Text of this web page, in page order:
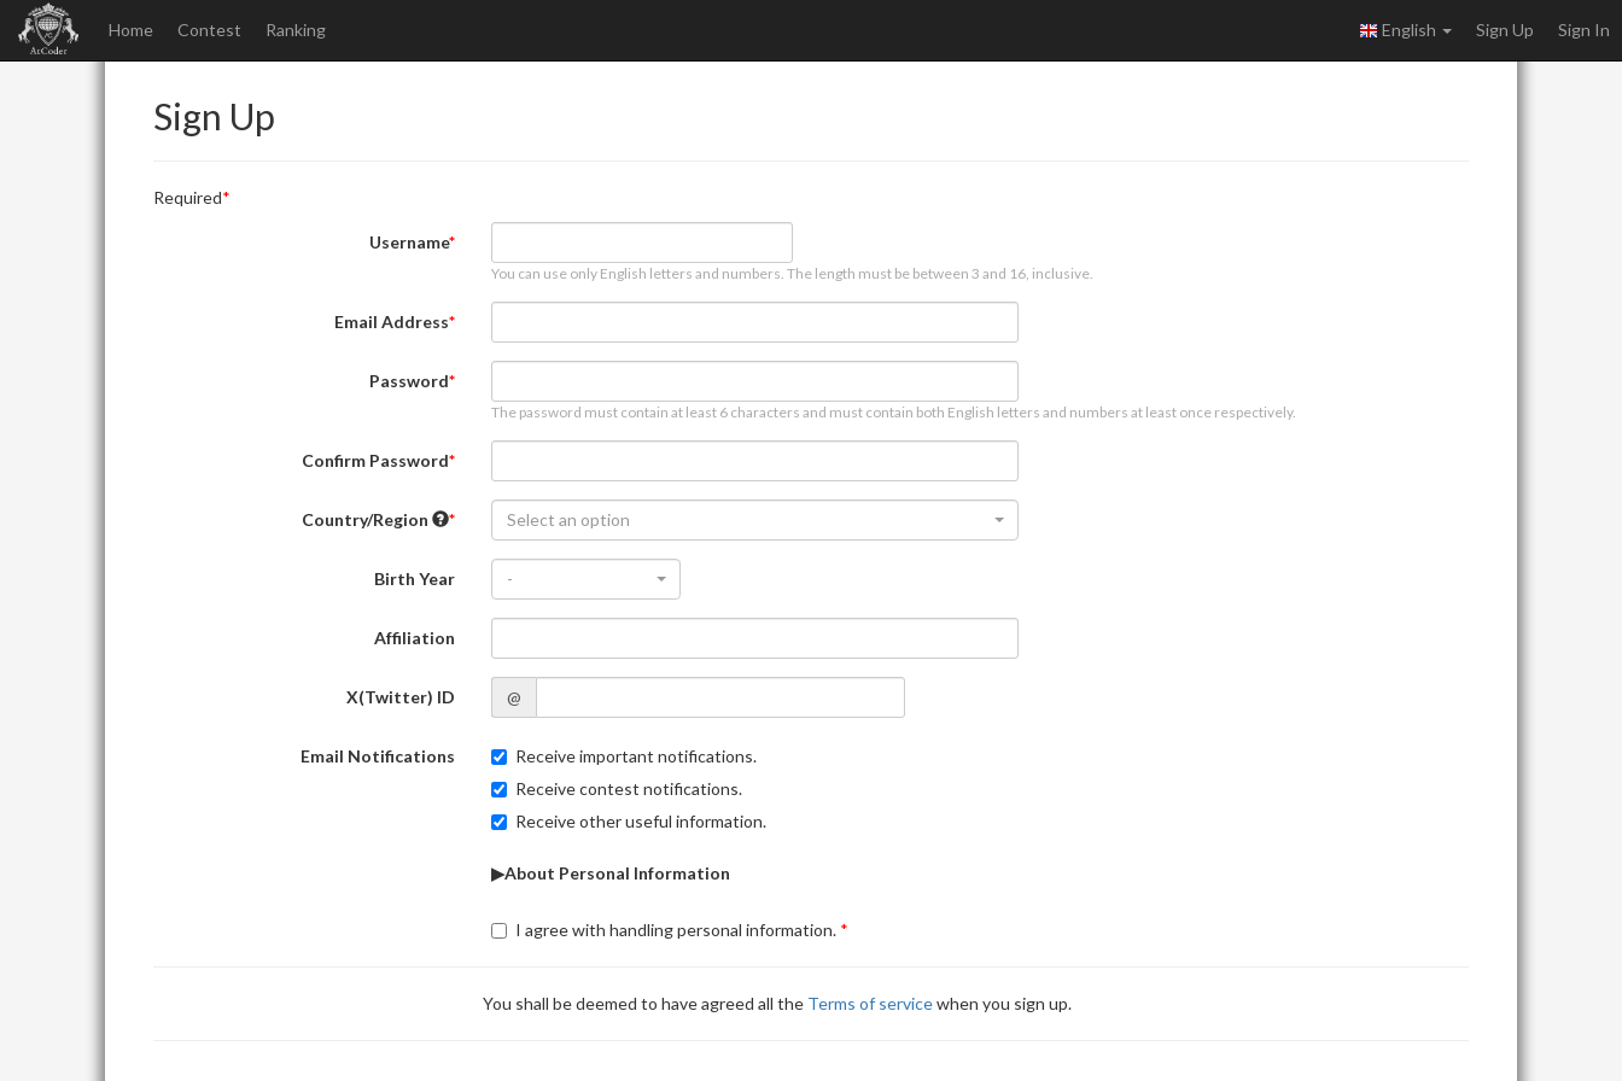
Home Contest Ranking English Sign Up Sign In
Sign Up
Required
Username
You can use only English letters and numbers. The length must be between 3 and 16, inclusive.
Email Address
Password
The password must contain at least 6 characters and must contain both English letters and numbers at least once respectively.
Confirm Password
Country/Region Select an option
Birth Year -
Affiliation
X(Twitter) ID @
Email Notifications
Receive important notifications.
Receive contest notifications.
Receive other useful information.
▶About Personal Information
I agree with handling personal information.
You shall be deemed to have agreed all the Terms of servicewhen you sign up.